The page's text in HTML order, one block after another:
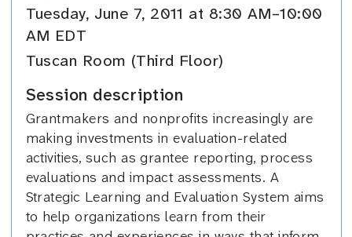
Tuesday, June 7, 2011 at 8:30 AM–10:00
AM EDT
Tuscan Room (Third Floor)
Session description
Grantmakers and nonprofits increasingly are
making investments in evaluation-related
activities, such as grantee reporting, process
evaluations and impact assessments. A
Strategic Learning and Evaluation System aims
to help organizations learn from their